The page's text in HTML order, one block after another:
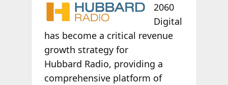
2060
Digital
has become a critical revenue
growth strategy for
Hubbard Radio, providing a
comprehensive platform of